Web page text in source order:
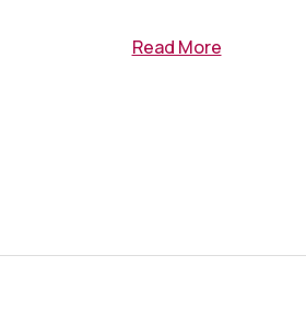
Read More